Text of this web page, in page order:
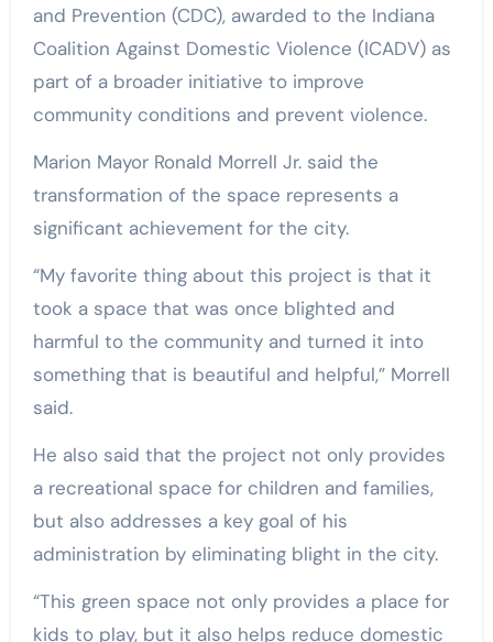
and Prevention (CDC), awarded to the Indiana
Coalition Against Domestic Violence (ICADV) as
part of a broader initiative to improve
community conditions and prevent violence.
Marion Mayor Ronald Morrell Jr. said the
transformation of the space represents a
significant achievement for the city.
“My favorite thing about this project is that it
took a space that was once blighted and
harmful to the community and turned it into
something that is beautiful and helpful,” Morrell
said.
He also said that the project not only provides
a recreational space for children and families,
but also addresses a key goal of his
administration by eliminating blight in the city.
“This green space not only provides a place for
kids to play, but it also helps reduce domestic